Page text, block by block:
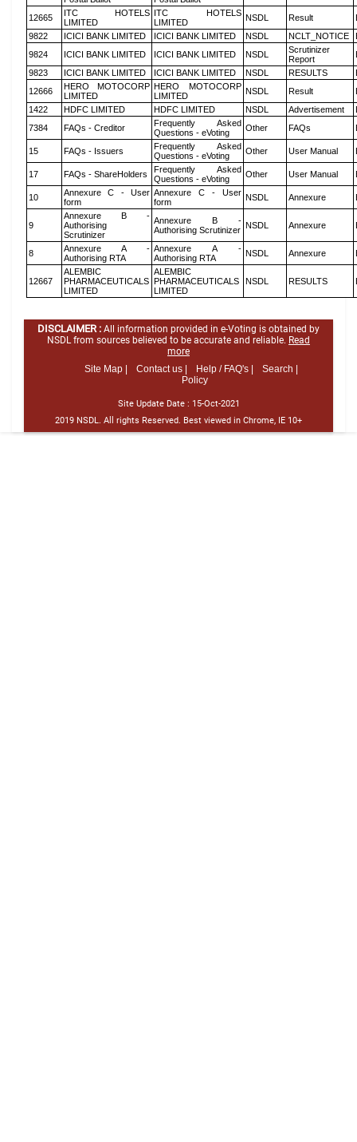
12665
ITC HOTELS
LIMITED
ITC HOTELS
LIMITED
NSDL Result
9822
ICICI BANK LIMITED ICICI BANK LIMITED NSDL NCLT_NOTICE
9824
ICICI BANK LIMITED ICICI BANK LIMITED NSDL
Scrutinizer
Report
9823
ICICI BANK LIMITED ICICI BANK LIMITED NSDL RESULTS
12666
HERO MOTOCORP
LIMITED
HERO MOTOCORP
LIMITED
NSDL Result
1422
HDFC LIMITED HDFC LIMITED NSDL Advertisement
7384
FAQs - Creditor
Frequently Asked
Questions - eVoting
Other FAQs
15 FAQs - Issuers
Frequently Asked
Questions - eVoting
Other User Manual
17 FAQs - ShareHolders
Frequently Asked
Questions - eVoting
Other User Manual
10
Annexure C - User
form
Annexure C - User
form
NSDL Annexure
9
Annexure B -
Authorising
Scrutinizer
Annexure B -
Authorising Scrutinizer NSDL Annexure
8
Annexure A -
Authorising RTA
Annexure A -
Authorising RTA
NSDL Annexure
12667
ALEMBIC
PHARMACEUTICALS
LIMITED
ALEMBIC
PHARMACEUTICALS
LIMITED
NSDL RESULTS
DISCLAIMER : All information provided in e-Voting is obtained by
NSDL from sources believed to be accurate and reliable. Read
more
Site Map |
Contact us | Help / FAQ's |
Search |
Policy
Site Update Date : 15-Oct-2021
2019 NSDL. All rights Reserved. Best viewed in Chrome, IE 10+